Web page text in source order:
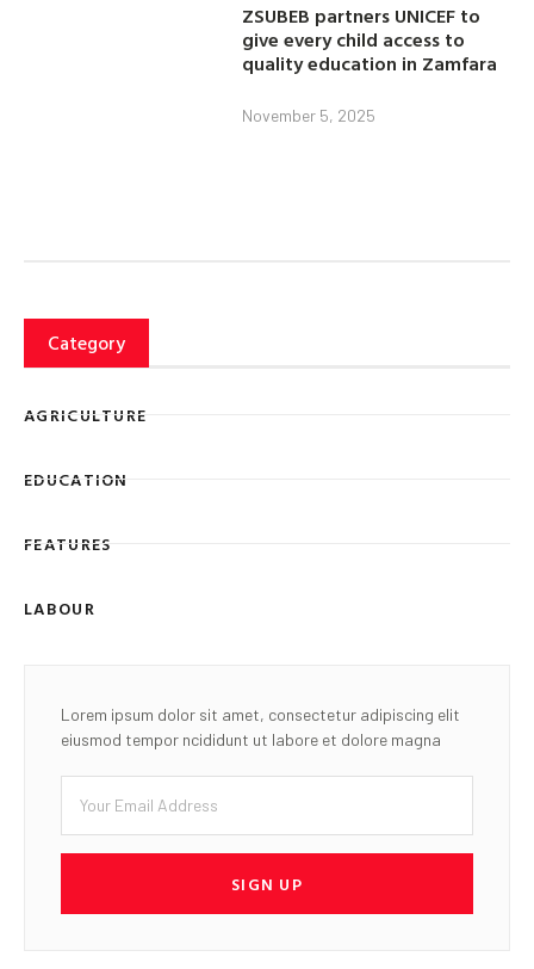
ZSUBEB partners UNICEF to
give every child access to
quality education in Zamfara
November 5, 2025
Category
AGRICULTURE
EDUCATION
FEATURES
LABOUR
Lorem ipsum dolor sit amet, consectetur adipiscing elit
eiusmod tempor ncididunt ut labore et dolore magna
SIGN UP